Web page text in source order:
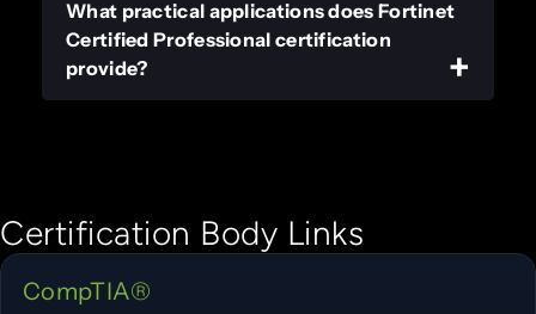
What practical applications does Fortinet
Certified Professional certification
provide?
Certification Body Links
CompTIA®